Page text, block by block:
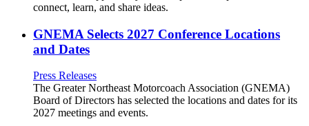
connect, learn, and share ideas.
GNEMA Selects 2027 Conference Locations
and Dates
Press Releases
The Greater Northeast Motorcoach Association (GNEMA)
Board of Directors has selected the locations and dates for its
2027 meetings and events.